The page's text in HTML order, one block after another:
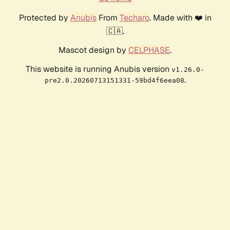
Protected by AnubisFrom Techaro. Made with ❤️ in
🇨🇦.
Mascot design by CELPHASE.
This website is running Anubis version v1.26.0-
pre2.0.20260713151331-59bd4f6eea08.